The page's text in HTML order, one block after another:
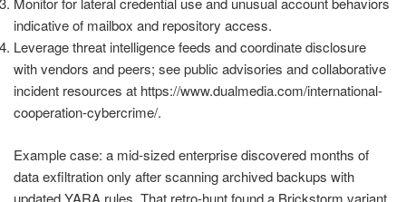
indicative of mailbox and repository access.
Leverage threat intelligence feeds and coordinate disclosure
with vendors and peers; see public advisories and collaborative
incident resources at https://www.dualmedia.com/international-
cooperation-cybercrime/.
Example case: a mid-sized enterprise discovered months of
data exfiltration only after scanning archived backups with
updated YARA rules. That retro-hunt found a Brickstorm variant